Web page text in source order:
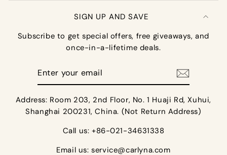
SIGN UP AND SAVE
Subscribe to get special offers, free giveaways, and
once-in-a-lifetime deals.
Address: Room 203, 2nd Floor, No. 1 Huaji Rd, Xuhui,
Shanghai 200231, China. (Not Return Address)
Call us: +86-021-34631338
Email us:service@carlyna.com